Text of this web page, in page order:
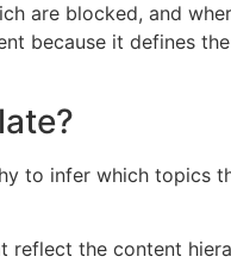
are blocked, and
because it defines
to infer which topics
reflect the content